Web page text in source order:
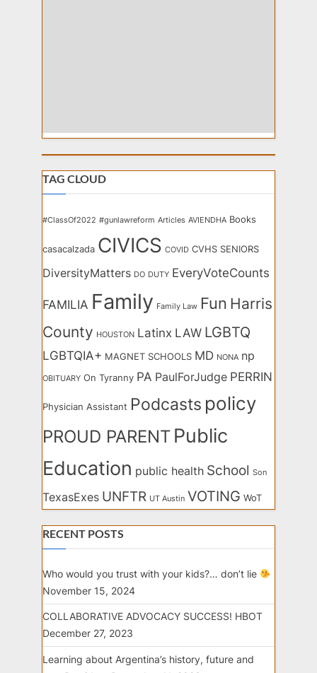
TAG CLOUD
#ClassOf2022 #gunlawreform Articles AVIENDHA Books
casacalzada CIVICS COVID CVHS SENIORS
DiversityMatters DO DUTY EveryVoteCounts
FAMILIA Family Family Law Fun Harris
County HOUSTON Latinx LAW LGBTQ
LGBTQIA+ MAGNET SCHOOLS MD NONA np
OBITUARY On Tyranny PA PaulForJudge PERRIN
Physician Assistant Podcasts policy
PROUD PARENT Public
Education public health School Son
TexasExes UNFTR UT Austin VOTING WoT
RECENT POSTS
Who would you trust with your kids?… don’t lie
November 15, 2024
COLLABORATIVE ADVOCACY SUCCESS! HBOT
December 27, 2023
Learning about Argentina’s history, future and